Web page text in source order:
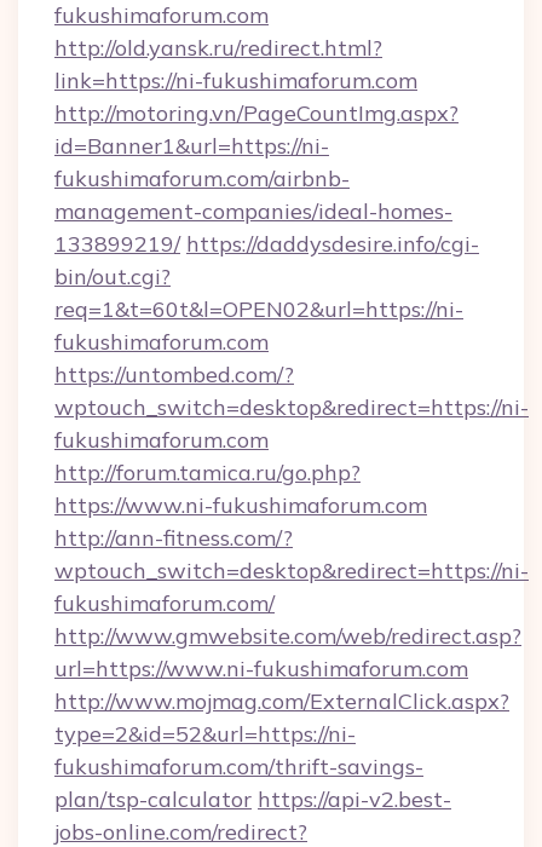
fukushimaforum.com
http://old.yansk.ru/redirect.html?
link=https://ni-fukushimaforum.com
http://motoring.vn/PageCountImg.aspx?
id=Banner1&url=https://ni-
fukushimaforum.com/airbnb-
management-companies/ideal-homes-
133899219/ https://daddysdesire.info/cgi-
bin/out.cgi?
req=1&t=60t&l=OPEN02&url=https://ni-
fukushimaforum.com
https://untombed.com/?
wptouch_switch=desktop&redirect=https://ni-
fukushimaforum.com
http://forum.tamica.ru/go.php?
https://www.ni-fukushimaforum.com
http://ann-fitness.com/?
wptouch_switch=desktop&redirect=https://ni-
fukushimaforum.com/
http://www.gmwebsite.com/web/redirect.asp?
url=https://www.ni-fukushimaforum.com
http://www.mojmag.com/ExternalClick.aspx?
type=2&id=52&url=https://ni-
fukushimaforum.com/thrift-savings-
plan/tsp-calculator https://api-v2.best-
jobs-online.com/redirect?